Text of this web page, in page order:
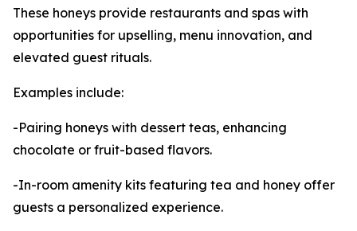
These honeys provide restaurants and spas with
opportunities for upselling, menu innovation, and
elevated guest rituals.
Examples include:
-Pairing honeys with dessert teas, enhancing
chocolate or fruit-based flavors.
-In-room amenity kits featuring tea and honey offer
guests a personalized experience.